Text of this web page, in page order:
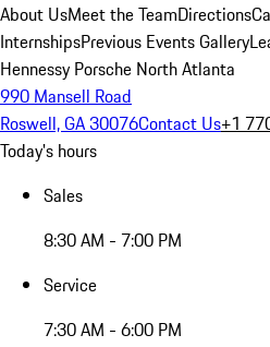
About UsMeet the TeamDirections
InternshipsPrevious Events Gallery
Hennessy Porsche North Atlanta
990 Mansell Road
Roswell, GA 30076Contact Us+1
Today's hours
Sales
8:30 AM - 7:00 PM
Service
7:30 AM - 6:00 PM